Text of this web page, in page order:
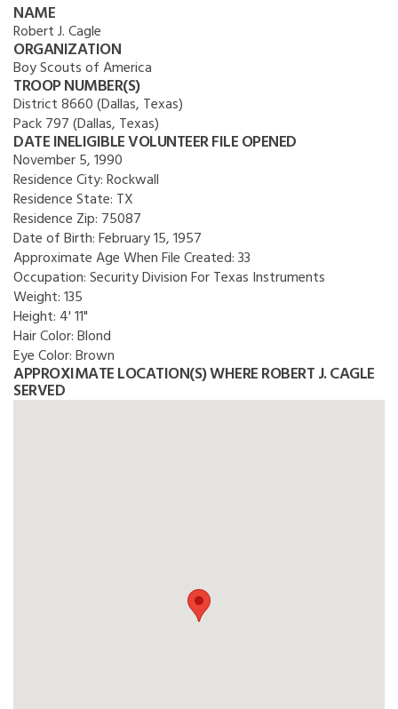
NAME
Robert J. Cagle
ORGANIZATION
Boy Scouts of America
TROOP NUMBER(S)
District 8660 (Dallas, Texas)
Pack 797 (Dallas, Texas)
DATE INELIGIBLE VOLUNTEER FILE OPENED
November 5, 1990
Residence City:Rockwall
Residence State: TX
Residence Zip: 75087
Date of Birth:February 15, 1957
Approximate Age When File Created:33
Occupation:Security Division For Texas Instruments
Weight:135
Height: 4' 11"
Hair Color:Blond
Eye Color:Brown
APPROXIMATE LOCATION(S) WHERE ROBERT J. CAGLE
SERVED